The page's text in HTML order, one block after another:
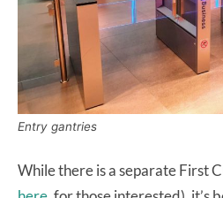
Entry gantries
While there is a separate First